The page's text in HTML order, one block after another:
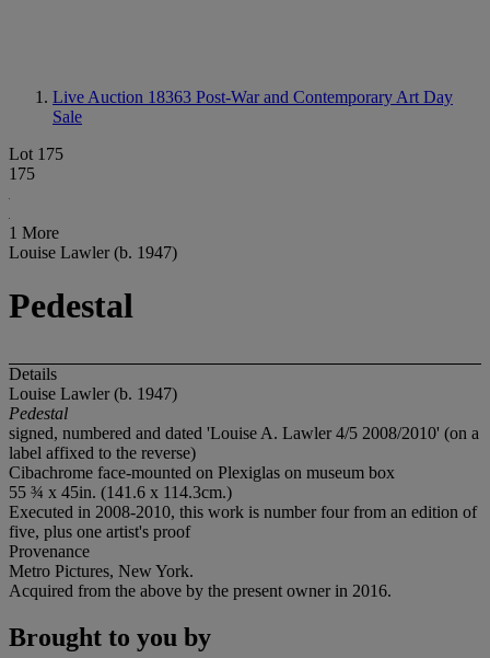
Live Auction 18363 Post-War and Contemporary Art Day
Sale
Lot 175
175
1 More
Louise Lawler (b. 1947)
Pedestal
Details
Louise Lawler (b. 1947)
Pedestal
signed, numbered and dated 'Louise A. Lawler 4/5 2008/2010' (on a
label affixed to the reverse)
Cibachrome face-mounted on Plexiglas on museum box
55 ¾ x 45in. (141.6 x 114.3cm.)
Executed in 2008-2010, this work is number four from an edition of
five, plus one artist's proof
Provenance
Metro Pictures, New York.
Acquired from the above by the present owner in 2016.
Brought to you by